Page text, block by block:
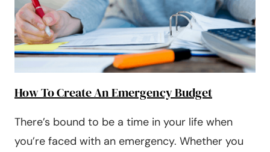
How To Create An Emergency Budget
There’s bound to be a time in your life when
you’re faced with an emergency. Whether you